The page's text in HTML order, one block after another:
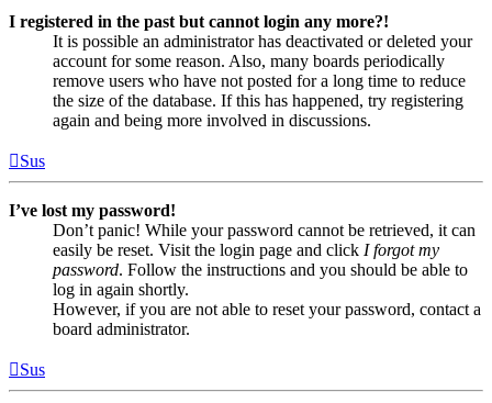
I registered in the past but cannot login any more?!
It is possible an administrator has deactivated or deleted your
account for some reason. Also, many boards periodically
remove users who have not posted for a long time to reduce
the size of the database. If this has happened, try registering
again and being more involved in discussions.
Sus
I’ve lost my password!
Don’t panic! While your password cannot be retrieved, it can
easily be reset. Visit the login page and click I forgot my
password. Follow the instructions and you should be able to
log in again shortly.
However, if you are not able to reset your password, contact a
board administrator.
Sus